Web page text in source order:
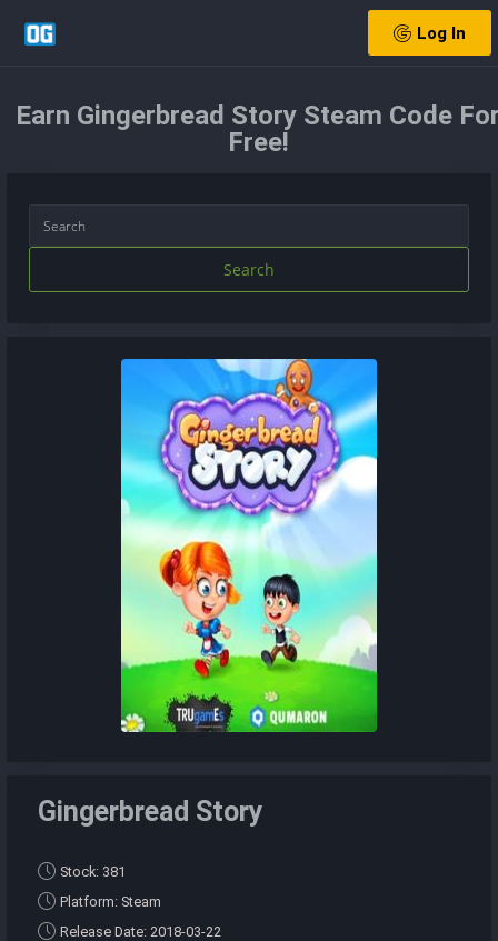
Log In
Earn Gingerbread Story Steam Code
Free!
Search
Gingerbread Story
Stock: 381
Platform: Steam
Release Date: 2018-03-22